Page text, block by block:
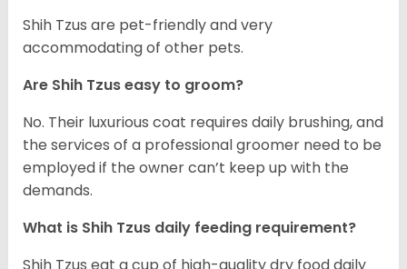
Shih Tzus are pet-friendly and very
accommodating of other pets.
Are Shih Tzus easy to groom?
No. Their luxurious coat requires daily brushing, and
the services of a professional groomer need to be
employed if the owner can’t keep up with the
demands.
What is Shih Tzus daily feeding requirement?